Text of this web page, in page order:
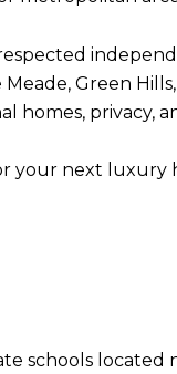
Green
homes, privacy,
your next
schools located